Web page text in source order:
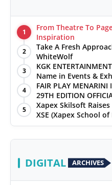
1
From Theatre To
Inspiration
2
Take A Fresh
WhiteWolf
3
KGK
Name in Events &
4
FAIR PLAY MENARINI
29TH EDITION
5
Xapex Skilsoft
XSE (Xapex School
DIGITAL ARCHIVES